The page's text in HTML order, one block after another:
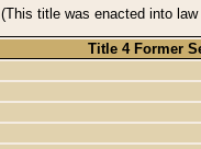
(This title was enacted into
Title 4 Former